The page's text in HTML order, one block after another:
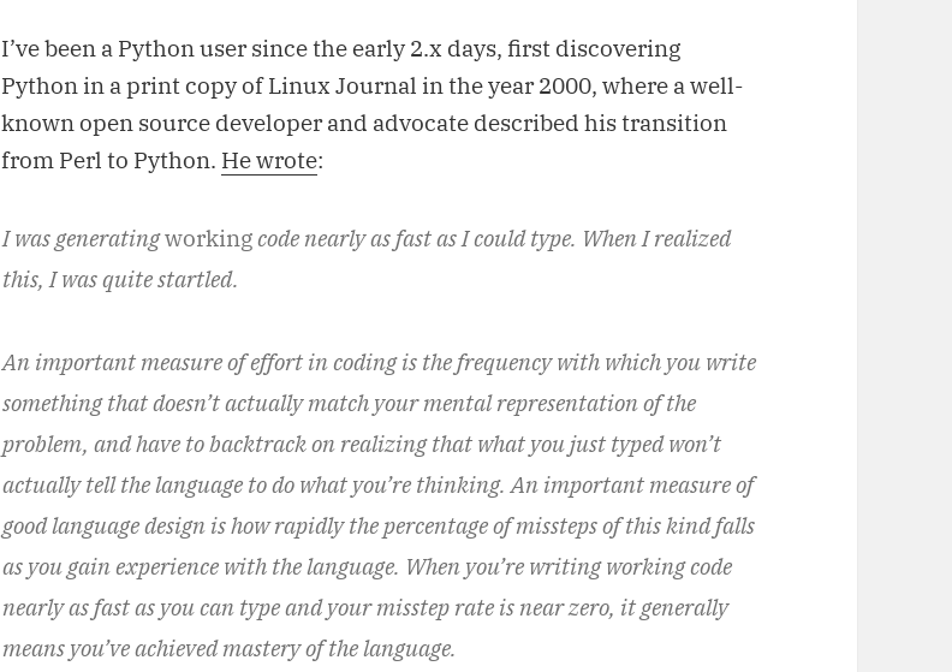
I’ve been a Python user since the early 2.x days, first discovering
Python in a print copy of Linux Journal in the year 2000, where a well-
known open source developer and advocate described his transition
from Perl to Python. He wrote:
I was generatingworkingcode nearly as fast as I could type. When I realized
this, I was quite startled.
An important measure of effort in coding is the frequency with which you write
something that doesn’t actually match your mental representation of the
problem, and have to backtrack on realizing that what you just typed won’t
actually tell the language to do what you’re thinking. An important measure of
good language design is how rapidly the percentage of missteps of this kind falls
as you gain experience with the language. When you’re writing working code
nearly as fast as you can type and your misstep rate is near zero, it generally
means you’ve achieved mastery of the language.